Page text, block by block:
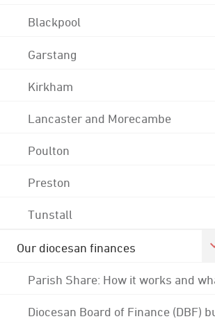
Blackpool
Garstang
Kirkham
Lancaster and Morecambe
Poulton
Preston
Tunstall
Our diocesan finances
Parish Share: How it works and
Diocesan Board of Finance (DBF)